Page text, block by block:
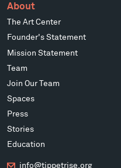
About
The Art Center
Founder's Statement
Mission Statement
Team
Join Our Team
Spaces
Press
Stories
Education
info@tippetrise.org